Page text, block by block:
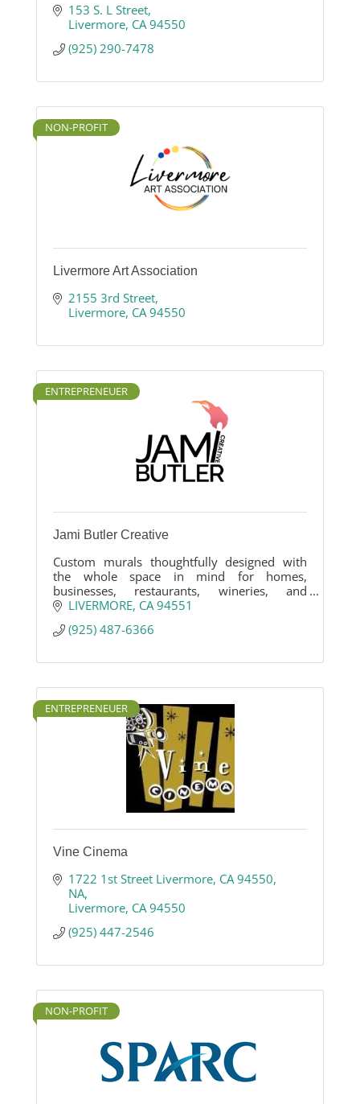
153 S. L Street
Livermore CA 94550
(925) 290-7478
NON-PROFIT
Livermore Art Association
2155 3rd Street
Livermore CA 94550
ENTREPRENEUER
Jami Butler Creative
Custom murals thoughtfully designed with
the whole space in mind for homes,
businesses, restaurants, wineries, and
workplaces.
LIVERMORE CA 94551
(925) 487-6366
ENTREPRENEUER
Vine Cinema
1722 1st Street Livermore, CA 94550
NA
Livermore CA 94550
(925) 447-2546
NON-PROFIT